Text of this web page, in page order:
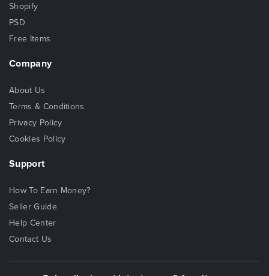
Shopify
PSD
Free Items
Company
About Us
Terms & Conditions
Privacy Policy
Cookies Policy
Support
How To Earn Money?
Seller Guide
Help Center
Contact Us